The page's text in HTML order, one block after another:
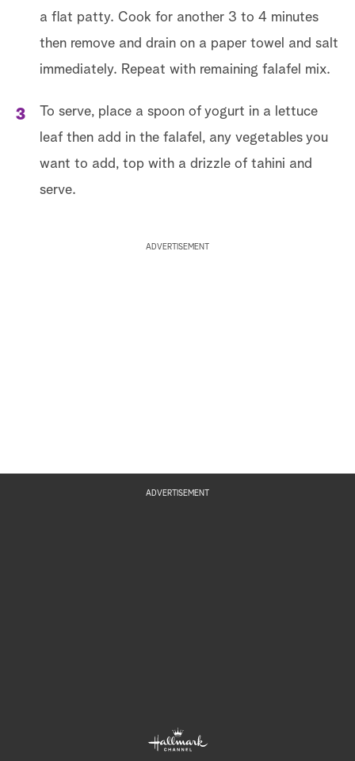
a flat patty. Cook for another 3 to 4 minutes
then remove and drain on a paper towel and salt
immediately. Repeat with remaining falafel mix.
To serve, place a spoon of yogurt in a lettuce
leaf then add in the falafel, any vegetables you
want to add, top with a drizzle of tahini and
serve.
ADVERTISEMENT
ADVERTISEMENT